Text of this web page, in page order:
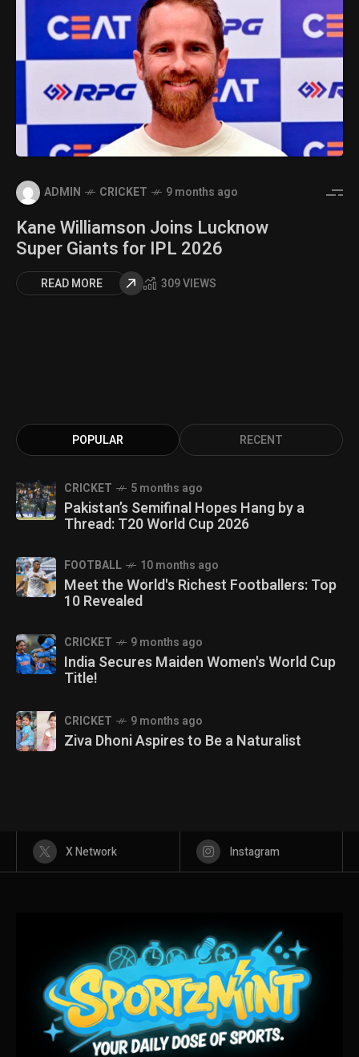
ADMIN CRICKET 9 months ago
Kane Williamson Joins Lucknow
Super Giants for IPL 2026
READ MORE 309 VIEWS
POPULAR RECENT
CRICKET 5 months ago
Pakistan’s Semifinal Hopes Hang by a
Thread: T20 World Cup 2026
FOOTBALL 10 months ago
Meet the World's Richest Footballers: Top
10 Revealed
CRICKET 9 months ago
India Secures Maiden Women's World Cup
Title!
CRICKET 9 months ago
Ziva Dhoni Aspires to Be a Naturalist
X Network Instagram